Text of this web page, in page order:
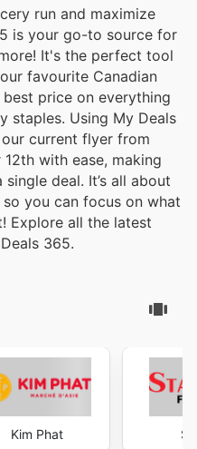
run and maximize
is your go-to source for
It's the perfect tool
favourite Canadian
price on everything
staples. Using My Deals
current flyer from
with ease, making
deal. It’s all about
you can focus on what
Explore all the latest
365.
Kim Phat